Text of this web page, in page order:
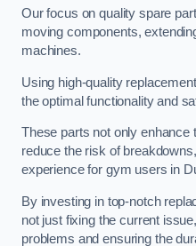
Our focus on quality spare
moving components,
machines.
Using high-quality
the optimal functionality and
These parts not only enhance
reduce the risk of
experience for gym users in
By investing in top-notch
not just fixing the current
problems and ensuring the